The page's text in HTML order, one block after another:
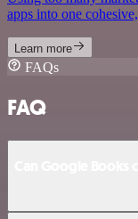
apps into one
Learn more
FAQs
FAQ